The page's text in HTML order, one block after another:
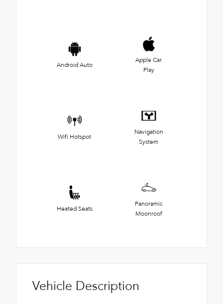
Android Auto
Apple Car
Play
Wifi Hotspot
Navigation
System
Heated Seats
Panoramic
Moonroof
Vehicle Description